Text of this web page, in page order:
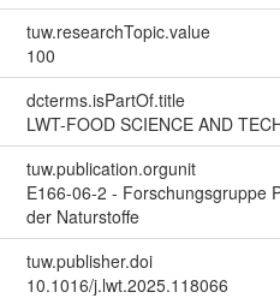
tuw.researchTopic.value
100
dcterms.isPartOf.title
LWT-FOOD SCIENCE AND
tuw.publication.orgunit
E166-06-2 - Forschungsgruppe
der Naturstoffe
tuw.publisher.doi
10.1016/j.lwt.2025.118066